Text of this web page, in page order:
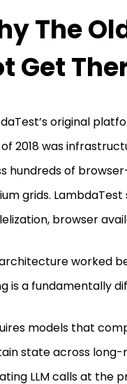
The
Get
original
2018 was
hundreds of
grids.
browser
worked
is a fundamentally
models that
state across
LLM calls at the